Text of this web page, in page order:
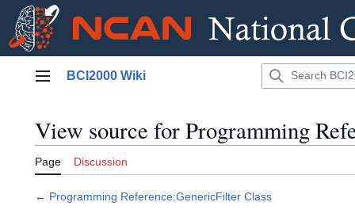
Main menu
BCI2000 Wiki
View source for Programming
Page Discussion
← Programming Reference:GenericFilter Class